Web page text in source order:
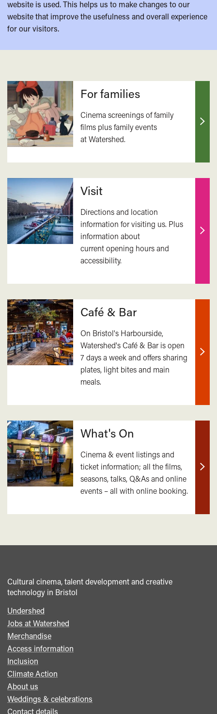
website is used. This helps us to make changes to our
website that improve the usefulness and overall experience
for our visitors.
Related
For families
Cinema screenings of family
films plus family events
at Watershed.
Find
Visit
Directions and location
information for visiting us. Plus
information about
current opening hours and
accessibility.
Find
Café & Bar
On Bristol's Harbourside,
Watershed's Café & Bar is open
7 days a week and offers sharing
plates, light bites and main
meals.
Find
What's On
Cinema & event listings and
ticket information; all the films,
seasons, talks, Q&As and online
events – all with online booking.
Find
Cultural cinema, talent development and creative
technology in Bristol
Footer
menu
Undershed
Jobs at Watershed
Merchandise
Access information
Inclusion
Climate Action
About us
Weddings & celebrations
Contact details